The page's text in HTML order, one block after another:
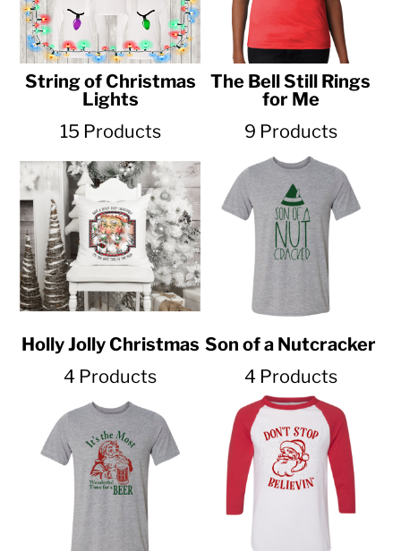
String of Christmas
Lights
15 Products
The Bell Still Rings
for Me
9 Products
Holly Jolly Christmas
4 Products
Son of a Nutcracker
4 Products